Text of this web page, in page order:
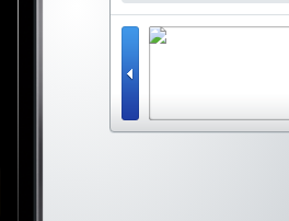
GROWLr AppCake
iFunny :) FaceTime